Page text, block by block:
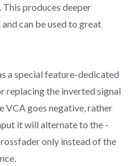
produces deeper
can be used to great
a special feature-dedicated
replacing the inverted signal
VCA goes negative, rather
it will alternate to the -
only instead of the